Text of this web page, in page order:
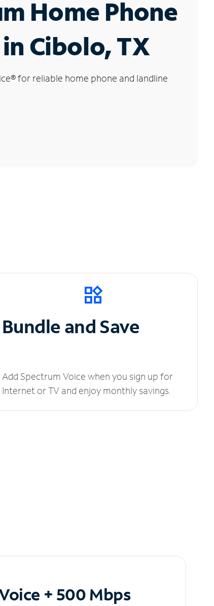
Home Phone
Cibolo, TX
®for reliable home phone and landline
Bundle and Save
Add Spectrum Voice when you sign up for
Internet or TV and enjoy monthly savings.
+ 500 Mbps